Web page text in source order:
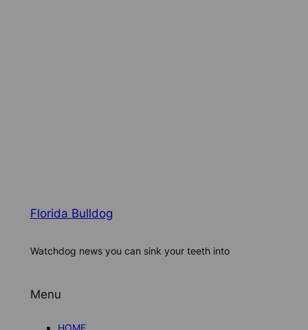
Florida Bulldog
Watchdog news you can sink your teeth into
Menu